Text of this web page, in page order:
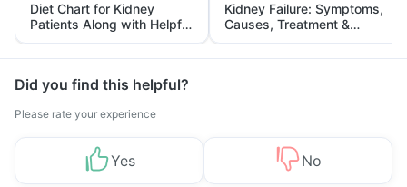
Diet Chart for Kidney
Patients Along with Helpful
Tips
Kidney Failure: Symptoms,
Causes, Treatment &
Prevention
Did you find this helpful?
Please rate your experience
Yes No